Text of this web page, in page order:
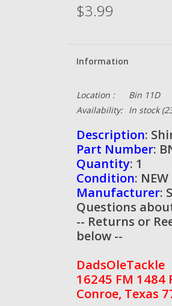
$3.99
Information
Location :
Bin 11D
Availability:
In stock
Description:
Part Number:
Quantity: 1
Condition: NEW
Manufacturer:
Questions
-- Returns or
below --
DadsOleTackle
16245 FM 1484
Conroe, Texas